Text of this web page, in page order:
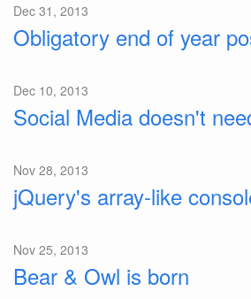
Dec 31, 2013
Obligatory end of year
Dec 10, 2013
Social Media doesn't
Nov 28, 2013
jQuery's array-like
Nov 25, 2013
Bear & Owl is born